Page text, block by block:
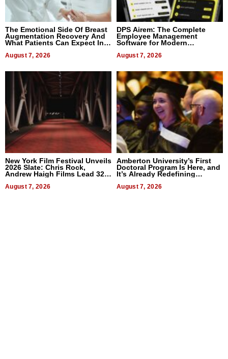
The Emotional Side Of Breast
Augmentation Recovery And
What Patients Can Expect In
August 7, 2026
DPS Airem: The Complete
Employee Management
Software for Modern
August 7, 2026
New York Film Festival Unveils
2026 Slate: Chris Rock,
Andrew Haigh Films Lead 32
August 7, 2026
Amberton University’s First
Doctoral Program Is Here, and
It’s Already Redefining
August 7, 2026